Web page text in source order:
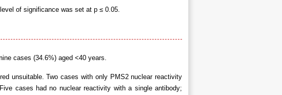
of significance was set at p ≤ 0.05.
cases (34.6%) aged <40 years.
unsuitable. Two cases with only PMS2 nuclear reactivity
cases had no nuclear reactivity with a single antibody;